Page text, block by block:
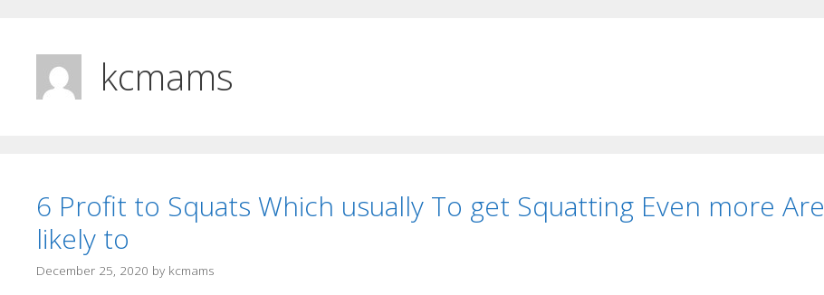
kcmams
6 Profit to Squats Which usually To get Squatting Even more Are
likely to
December 25, 2020 by kcmams